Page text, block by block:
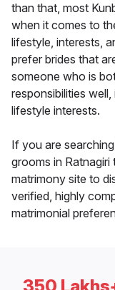
than that, most
when it comes to
lifestyle, interests,
prefer brides that
someone who is
responsibilities
lifestyle interests.
If you are
grooms in
matrimony site to
verified, highly
matrimonial